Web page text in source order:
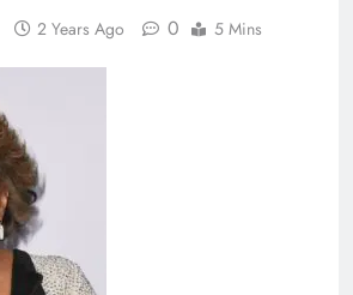
2 Years Ago 0 5 Mins